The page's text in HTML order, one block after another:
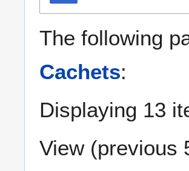
The following
Cachets:
Displaying 13
View (previous